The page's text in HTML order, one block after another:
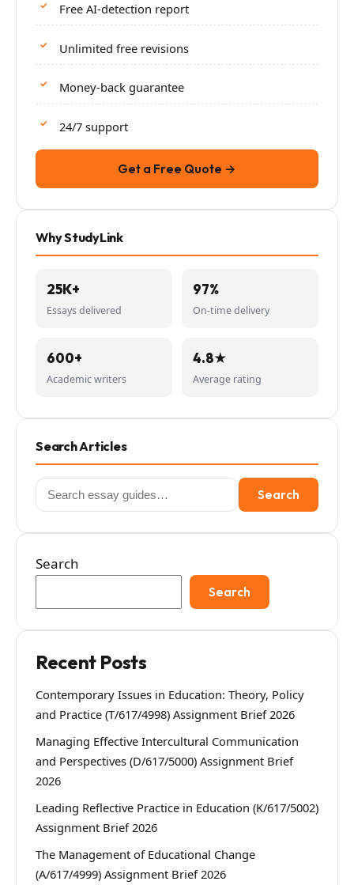
Free AI-detection report
Unlimited free revisions
Money-back guarantee
24/7 support
Get a Free Quote →
Why StudyLink
25K+
Essays delivered
97%
On-time delivery
600+
Academic writers
4.8★
Average rating
Search Articles
Search
for:
Search
Search
Search
Recent Posts
Contemporary Issues in Education: Theory, Policy
and Practice (T/617/4998) Assignment Brief 2026
Managing Effective Intercultural Communication
and Perspectives (D/617/5000) Assignment Brief
2026
Leading Reflective Practice in Education (K/617/5002)
Assignment Brief 2026
The Management of Educational Change
(A/617/4999) Assignment Brief 2026